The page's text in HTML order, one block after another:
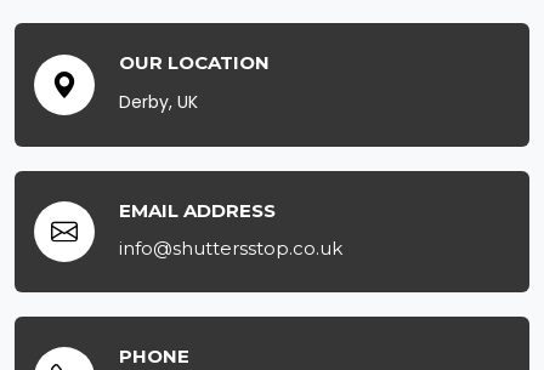
OUR LOCATION
Derby, UK
EMAIL ADDRESS
info@shuttersstop.co.uk
PHONE